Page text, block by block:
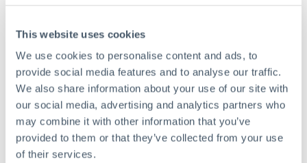
This website uses cookies
We use cookies to personalise content and ads, to
provide social media features and to analyse our traffic.
We also share information about your use of our site with
our social media, advertising and analytics partners who
may combine it with other information that you’ve
provided to them or that they’ve collected from your use
of their services.
Fees:Our platform displays fees upfront so you can
see the true cost. Many providers in our network waive
fees for first transfers or offer loyalty pricing.
Exchange rate:The exchange rate margin typically
ranges from 0.3% to 1.5%. On a transfer of this size,
that can mean 0.5–1% more or less received.